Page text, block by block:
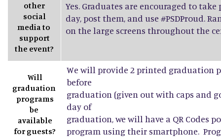
other
social
media to
support
the event?
Yes. Graduates are encouraged to
day, post them, and use #PSDProud.
on the large screens throughout the
Will
graduation
programs
be
available
for guests?
We will provide 2 printed graduation
before
graduation (given out with caps and
day of
graduation, we will have a QR Codes
program using their smartphone.